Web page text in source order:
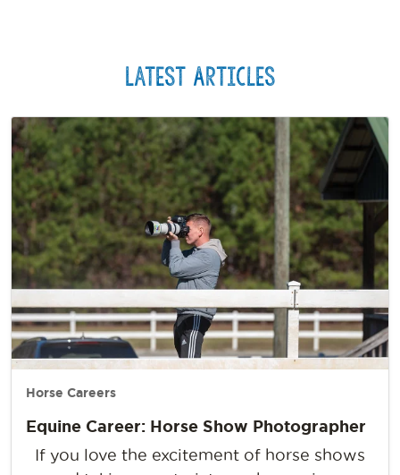
Latest Articles
Horse Careers
Equine Career: Horse Show Photographer
If you love the excitement of horse shows